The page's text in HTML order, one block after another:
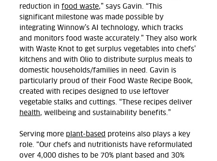
reduction in food waste,” says Gavin. “This
significant milestone was made possible by
integrating Winnow’s AI technology, which tracks
and monitors food waste accurately.” They also work
with Waste Knot to get surplus vegetables into chefs’
kitchens and with Olio to distribute surplus meals to
domestic households/families in need. Gavin
is
particularly proud of their Food Waste Recipe Book,
created with recipes designed to use leftover
vegetable stalks and cuttings. “These recipes deliver
health, wellbeing and sustainability benefits.”
Serving more plant-based proteins also plays a key
role. “Our chefs and nutritionists have reformulated
over 4,000 dishes to be 70% plant based and 30%